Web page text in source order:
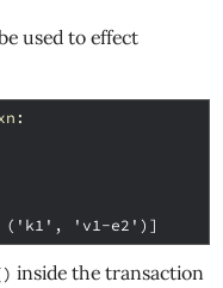
used to effect
:
'v1-e2')]
inside the transaction